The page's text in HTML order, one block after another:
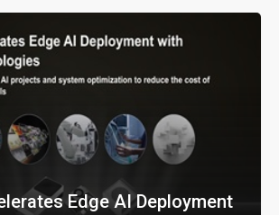
Edge AI Deployment